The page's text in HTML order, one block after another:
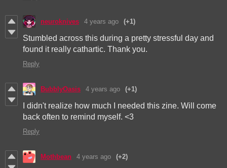
neuroknives 4 years ago (+1)
Stumbled across this during a pretty stressful day and
found it really cathartic. Thank you.
Reply
BubblyOasis 4 years ago (+1)
I didn't realize how much I needed this zine. Will come
back often to remind myself. <3
Reply
Mothbean 4 years ago (+2)